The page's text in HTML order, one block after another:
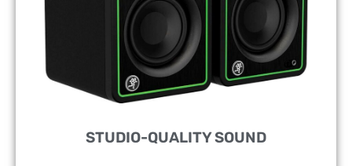
STUDIO-QUALITY SOUND